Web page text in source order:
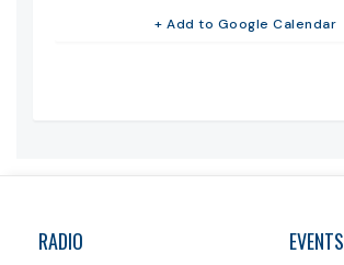
+ Add to Google Calendar
RADIO EVENTS